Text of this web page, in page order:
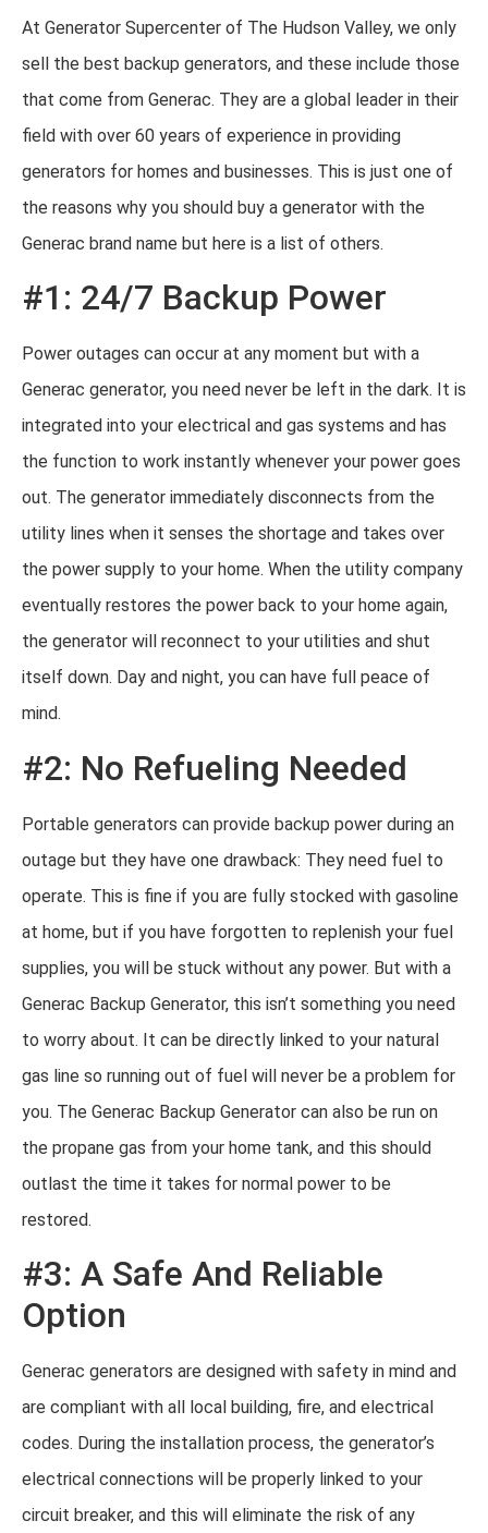
At Generator Supercenter of The Hudson Valley, we only
sell the best backup generators, and these include those
that come from Generac. They are a global leader in their
field with over 60 years of experience in providing
generators for homes and businesses. This is just one of
the reasons why you should buy a generator with the
Generac brand name but here is a list of others.
#1: 24/7 Backup Power
Power outages can occur at any moment but with a
Generac generator, you need never be left in the dark. It is
integrated into your electrical and gas systems and has
the function to work instantly whenever your power goes
out. The generator immediately disconnects from the
utility lines when it senses the shortage and takes over
the power supply to your home. When the utility company
eventually restores the power back to your home again,
the generator will reconnect to your utilities and shut
itself down. Day and night, you can have full peace of
mind.
#2: No Refueling Needed
Portable generators can provide backup power during an
outage but they have one drawback: They need fuel to
operate. This is fine if you are fully stocked with gasoline
at home, but if you have forgotten to replenish your fuel
supplies, you will be stuck without any power. But with a
Generac Backup Generator, this isn’t something you need
to worry about. It can be directly linked to your natural
gas line so running out of fuel will never be a problem for
you. The Generac Backup Generator can also be run on
the propane gas from your home tank, and this should
outlast the time it takes for normal power to be
restored.
#3: A Safe And Reliable
Option
Generac generators are designed with safety in mind and
are compliant with all local building, fire, and electrical
codes. During the installation process, the generator’s
electrical connections will be properly linked to your
circuit breaker, and this will eliminate the risk of any